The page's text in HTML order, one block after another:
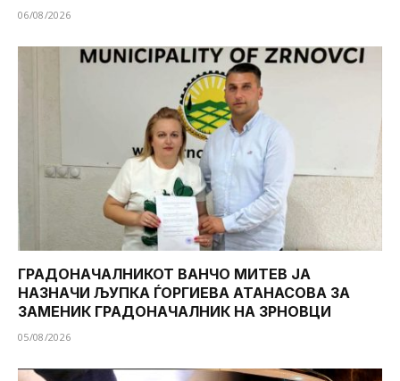
06/08/2026
ГРАДОНАЧАЛНИКОТ ВАНЧО МИТЕВ ЈА
НАЗНАЧИ ЉУПКА ЃОРГИЕВА АТАНАСОВА ЗА
ЗАМЕНИК ГРАДОНАЧАЛНИК НА ЗРНОВЦИ
05/08/2026